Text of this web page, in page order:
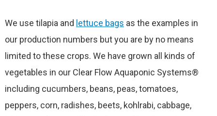
We use tilapia and lettuce bags as the examples in
our production numbers but you are by no means
limited to these crops. We have grown all kinds of
vegetables in our Clear Flow Aquaponic Systems®
including cucumbers, beans, peas, tomatoes,
peppers, corn, radishes, beets, kohlrabi, cabbage,